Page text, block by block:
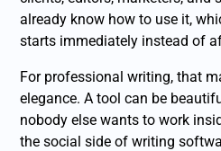
already know how to use it,
starts immediately instead of
For professional writing, that
elegance. A tool can be
nobody else wants to work
the social side of writing